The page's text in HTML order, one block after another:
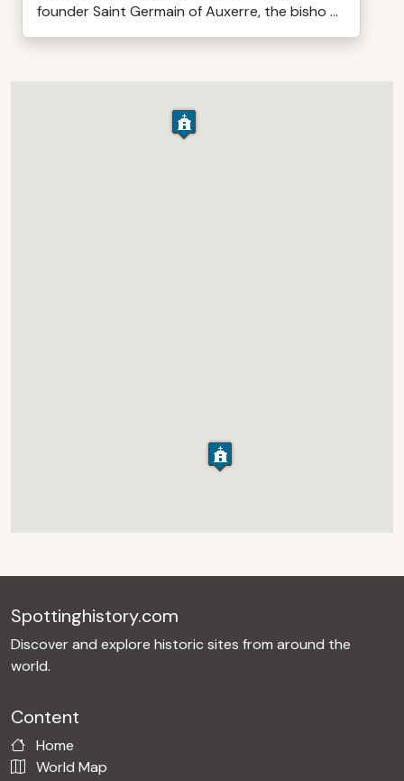
founder Saint Germain of Auxerre, the bisho ...
Spottinghistory.com
Discover and explore historic sites from around the
world.
Content
Home
World Map